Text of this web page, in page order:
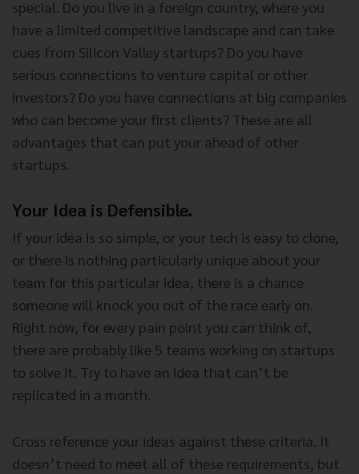
special. Do you live in a foreign country, where you
have a limited competitive landscape and can take
cues from Silicon Valley startups? Do you have
serious connections to venture capital or other
investors? Do you have connections at big companies
who can become your first clients? These are all
advantages that can put your ahead of other
startups.
Your Idea is Defensible.
If your idea is so simple, or your tech is easy to clone,
or there is nothing particularly unique about your
team for this particular idea, there is a chance
someone will knock you out of the race early on.
Right now, for every pain point you can think of,
there are probably like 5 teams working on startups
to solve it. Try to have an idea that can’t be
replicated in a month.
Cross reference your ideas against these criteria. It
doesn’t need to meet all of these requirements, but